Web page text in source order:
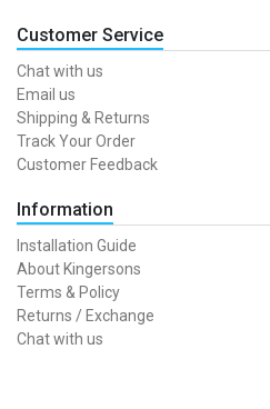
Customer Service
Chat with us
Email us
Shipping & Returns
Track Your Order
Customer Feedback
Information
Installation Guide
About Kingersons
Terms & Policy
Returns / Exchange
Chat with us